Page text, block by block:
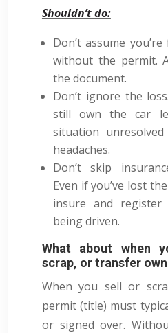
Shouldn’t do:
Don’t assume
without the permit.
the document.
Don’t ignore the
still own the car
situation
headaches.
Don’t skip
Even if you’ve lost
insure and
being driven.
What about when
scrap, or transfer
When you sell or
permit (title) must
or signed over.